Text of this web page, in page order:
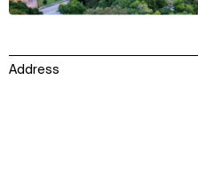
Address